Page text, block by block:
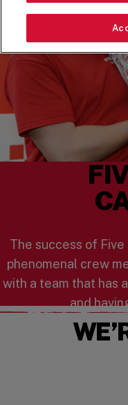
The success of Five
phenomenal crew
with a team that has
and